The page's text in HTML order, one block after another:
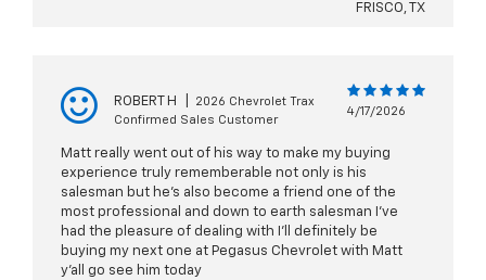
FRISCO, TX
ROBERT H
2026 Chevrolet Trax
Confirmed Sales Customer
4/17/2026
Matt really went out of his way to make my buying
experience truly rememberable not only is his
salesman but he's also become a friend one of the
most professional and down to earth salesman I've
had the pleasure of dealing with I'll definitely be
buying my next one at Pegasus Chevrolet with Matt
y'all go see him today